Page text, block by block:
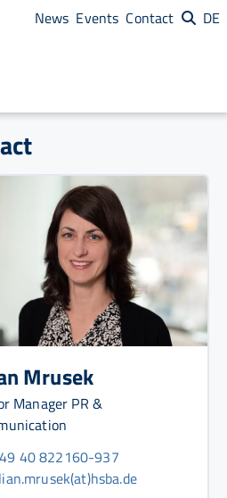
News Events Contact DE
Mrusek
Manager PR &
40 822160-937